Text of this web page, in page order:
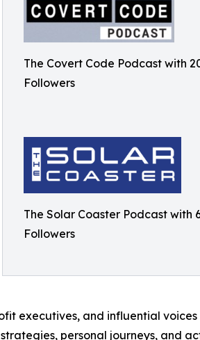
The Covert Code Podcast with
Followers
The Solar Coaster Podcast with
Followers
executives, and influential
personal journeys, and